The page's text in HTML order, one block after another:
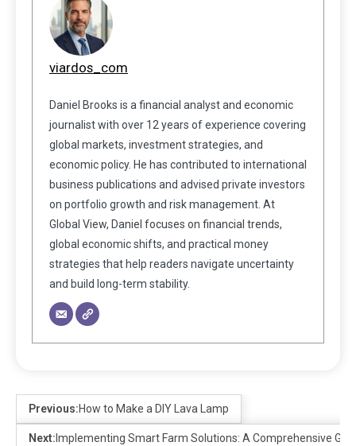
viardos_com
Daniel Brooks is a financial analyst and economic
journalist with over 12 years of experience covering
global markets, investment strategies, and
economic policy. He has contributed to international
business publications and advised private investors
on portfolio growth and risk management. At
Global View, Daniel focuses on financial trends,
global economic shifts, and practical money
strategies that help readers navigate uncertainty
and build long-term stability.
Previous:How to Make a DIY Lava Lamp
Next: Implementing Smart Farm Solutions: A Comprehensive